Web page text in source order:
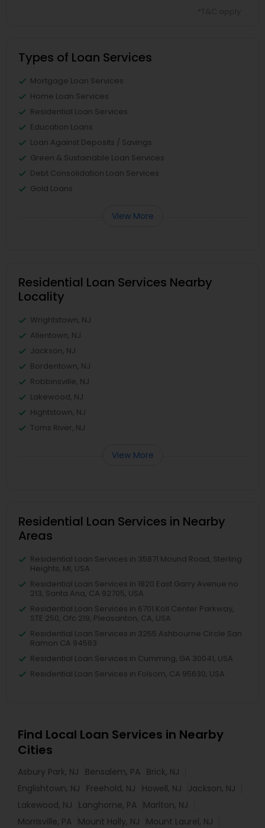
Types of Loan Services
Mortgage Loan Services
Home Loan Services
Residential Loan Services
Education Loans
Loan Against Deposits / Savings
Green & Sustainable Loan Services
Debt Consolidation Loan Services
Gold Loans
View More
Residential Loan Services Nearby
Locality
Wrightstown, NJ
Allentown, NJ
Jackson, NJ
Bordentown, NJ
Robbinsville, NJ
Lakewood, NJ
Hightstown, NJ
Toms River, NJ
View More
Residential Loan Services in Nearby
Areas
Residential Loan Services in 35871 Mound Road, Sterling
Heights, MI, USA
Residential Loan Services in 1820 East Garry Avenue no
213, Santa Ana, CA 92705, USA
Residential Loan Services in 6701 Koll Center Parkway,
STE 250, Ofc 219, Pleasanton, CA, USA
Residential Loan Services in 3255 Ashbourne Circle San
Ramon CA 94583
Residential Loan Services in Cumming, GA 30041, USA
Residential Loan Services in Folsom, CA 95630, USA
Find Local Loan Services in Nearby
Cities
Asbury Park, NJ Bensalem, PA Brick, NJ
Englishtown, NJ
Freehold, NJ Howell, NJ
Jackson, NJ
Lakewood, NJ
Langhorne, PA Marlton, NJ
Morrisville, PA Mount Holly, NJ
Mount Laurel, NJ